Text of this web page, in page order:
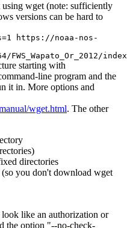
wget (note: sufficiently
versions can be hard to
https://noaa-nos-
FWS_Wapato_Or_2012/
starting with
line program and the
it in. More options and
wget.html. The other
directories
you don't download wget
like an authorization or
the option "--no-check-